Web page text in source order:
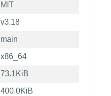
MIT
v3.18
main
x86_64
73.1KiB
400.0KiB